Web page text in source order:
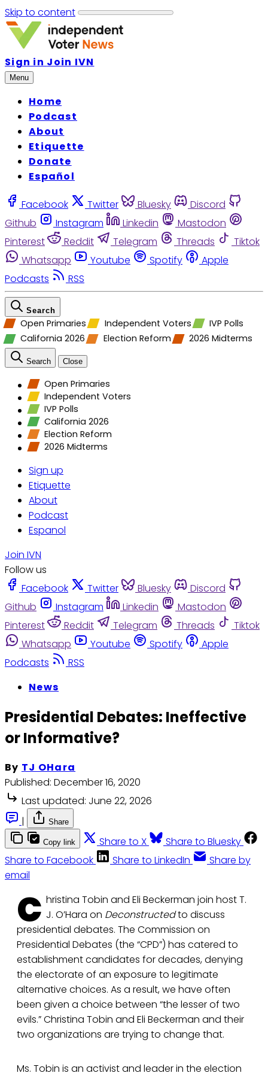
Skip to content
Sign in Join IVN
Menu
Home
Podcast
About
Etiquette
Donate
Español
Facebook Twitter Bluesky
Discord
Github
Instagram Linkedin
Mastodon
Pinterest
Reddit Telegram Threads
Tiktok
Whatsapp
Youtube Spotify
Apple
Podcasts
RSS
Search
Open Primaries Independent Voters
IVP Polls
California 2026
Election Reform 2026 Midterms
Search Close
Open Primaries
Independent Voters
IVP Polls
California 2026
Election Reform
2026 Midterms
Sign up
Etiquette
About
Podcast
Espanol
Join IVN
Follow us
Facebook
Twitter Bluesky
Discord
Github
Instagram Linkedin
Mastodon
Pinterest
Reddit Telegram Threads
Tiktok
Whatsapp
Youtube Spotify
Apple
Podcasts
RSS
News
Presidential Debates: Ineffective
or Informative?
By TJ OHara
Published: December 16, 2020
Last updated: June 22, 2026
|
Share
Copy link Share to X
Share to Bluesky
Share to Facebook
Share to LinkedIn
Share by
email
C hristina Tobin and Eli Beckerman join host T.
J. O’Hara on Deconstructedto discuss
presidential debates. The Commission on
Presidential Debates (the “CPD”) has catered to
establishment candidates for decades, denying
the electorate of an exposure to legitimate
alternative choices. As a result, we have often
been given a choice between “the lesser of two
evils.” Christina Tobin and Eli Beckerman and their
two organizations are trying to change that.
Ms. Tobin is an activist and leader in the election